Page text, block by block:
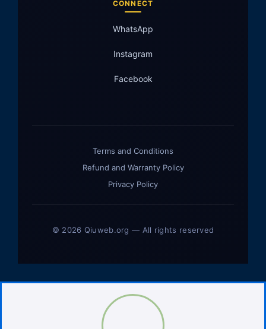
CONNECT
WhatsApp
Instagram
Facebook
Terms and Conditions
Refund and Warranty Policy
Privacy Policy
© 2026 Qiuweb.org — All rights reserved